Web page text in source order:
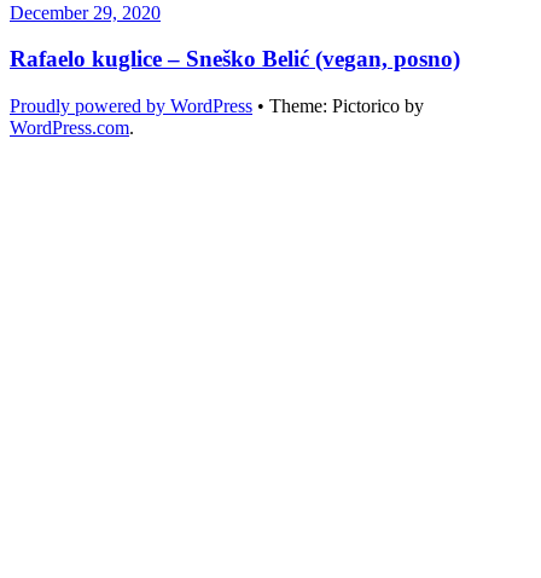
December 29, 2020
Rafaelo kuglice – Sneško Belić (vegan, posno)
Proudly powered by WordPress • Theme: Pictorico by
WordPress.com.